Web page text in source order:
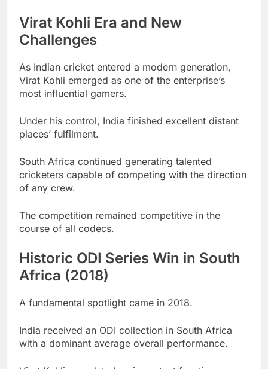
Virat Kohli Era and New
Challenges
As Indian cricket entered a modern generation,
Virat Kohli emerged as one of the enterprise’s
most influential gamers.
Under his control, India finished excellent distant
places’ fulfilment.
South Africa continued generating talented
cricketers capable of competing with the direction
of any crew.
The competition remained competitive in the
course of all codecs.
Historic ODI Series Win in South
Africa (2018)
A fundamental spotlight came in 2018.
India received an ODI collection in South Africa
with a dominant average overall performance.